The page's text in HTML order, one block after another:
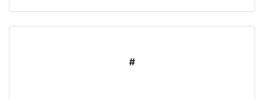
#